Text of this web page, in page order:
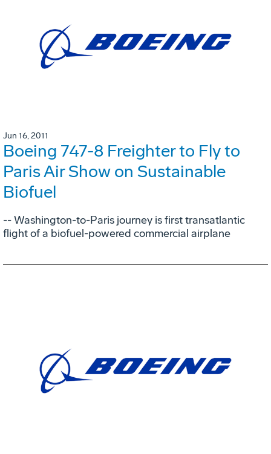
Jun 16, 2011
Boeing 747-8 Freighter to Fly to
Paris Air Show on Sustainable
Biofuel
-- Washington-to-Paris journey is first transatlantic
flight of a biofuel-powered commercial airplane